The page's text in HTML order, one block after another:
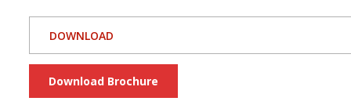
DOWNLOAD
Download Brochure